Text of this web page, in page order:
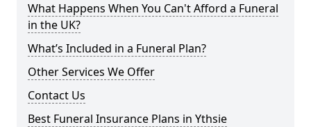
What Happens When You Can't Afford a Funeral
in the UK?
What’s Included in a Funeral Plan?
Other Services We Offer
Contact Us
Best Funeral Insurance Plans in Ythsie